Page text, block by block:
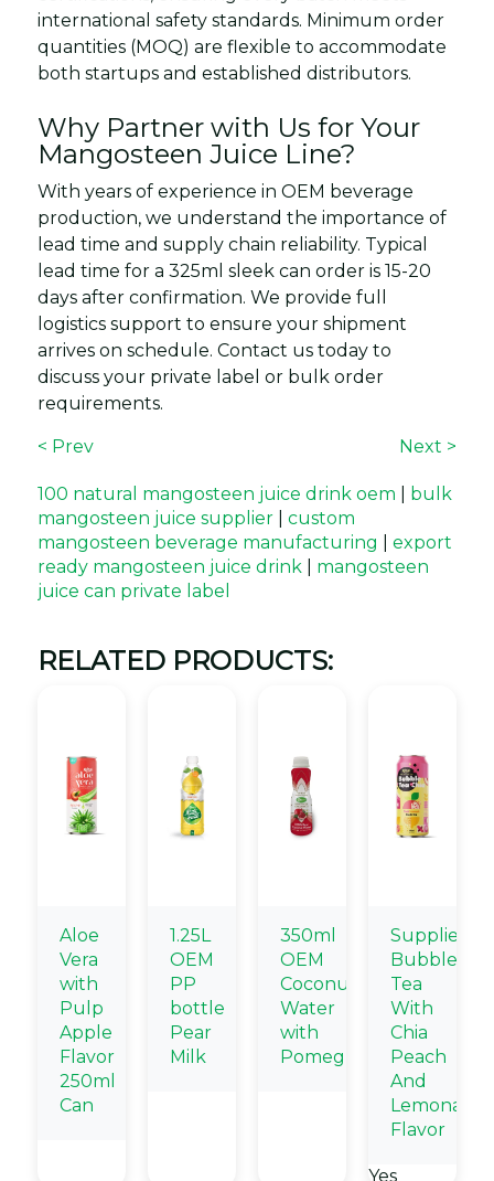
international safety standards. Minimum order
quantities (MOQ) are flexible to accommodate
both startups and established distributors.
Why Partner with Us for Your
Mangosteen Juice Line?
With years of experience in OEM beverage
production, we understand the importance of
lead time and supply chain reliability. Typical
lead time for a 325ml sleek can order is 15-20
days after confirmation. We provide full
logistics support to ensure your shipment
arrives on schedule. Contact us today to
discuss your private label or bulk order
requirements.
< Prev Next >
100 natural mangosteen juice drink oem
bulk
mangosteen juice supplier
custom
mangosteen beverage manufacturing
export
ready mangosteen juice drink
mangosteen
juice can private label
RELATED PRODUCTS:
Aloe
Vera
with
Pulp
Apple
Flavor
250ml
Can
1.25L
OEM
PP
bottle
Pear
Milk
350ml
OEM
Coconut
Water
with
Pomegranate
Supplier
Bubble
Tea
With
Chia
Peach
And
Lemonade
Flavor
Yes